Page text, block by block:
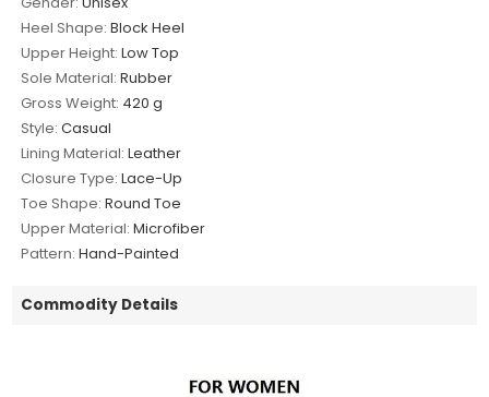
Heel Shape: Block Heel
Upper Height: Low Top
Sole Material: Rubber
Gross Weight: 420 g
Style: Casual
Lining Material: Leather
Closure Type: Lace-Up
Toe Shape: Round Toe
Upper Material: Microfiber
Pattern: Hand-Painted
Commodity Details